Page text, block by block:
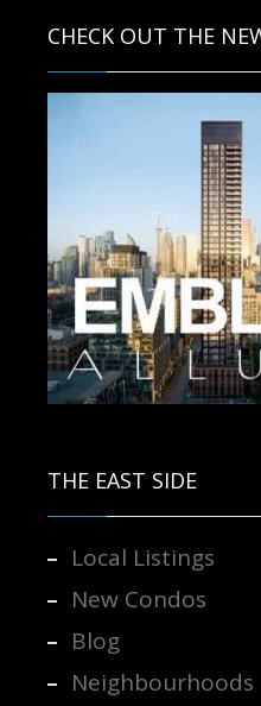
CHECK OUT THE
THE EAST SIDE
Local Listings
New Condos
Blog
Neighbourhoods